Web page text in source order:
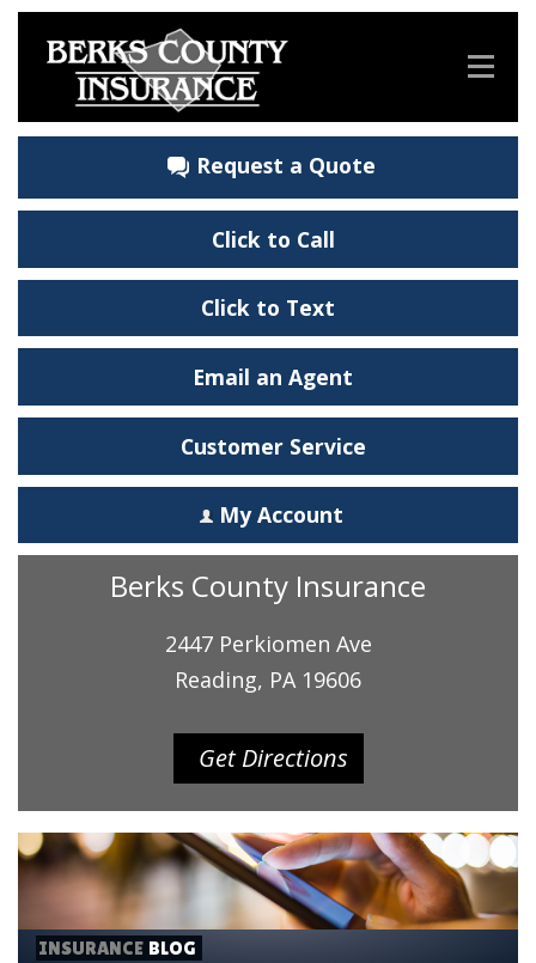
Request a Quote
Click to Call
Click to Text
Email an Agent
Customer Service
My Account
Berks County Insurance
2447 Perkiomen Ave
Reading, PA 19606
Get Directions
INSURANCE BLOG